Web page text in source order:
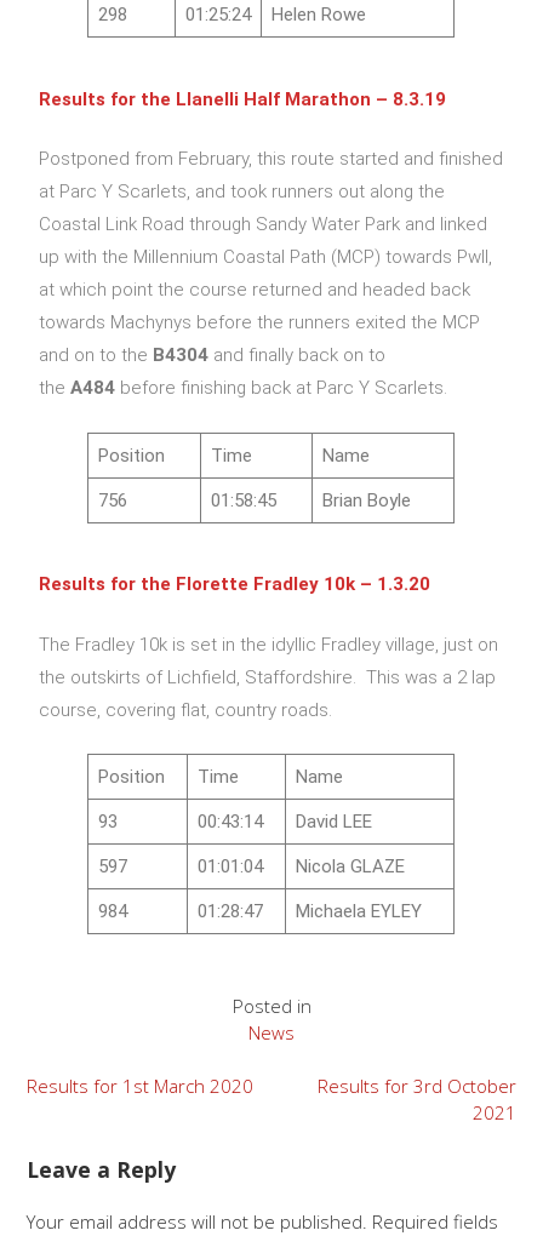
298 01:25:24 Helen Rowe
Results for the Llanelli Half Marathon – 8.3.19
Postponed from February, this route started and finished
at Parc Y Scarlets, and took runners out along the
Coastal Link Road through Sandy Water Park and linked
up with the Millennium Coastal Path (MCP) towards Pwll,
at which point the course returned and headed back
towards Machynys before the runners exited the MCP
and on to the B4304 and finally back on to
theA484 before finishing back at Parc Y Scarlets.
Position Time Name
756 01:58:45 Brian Boyle
Results for the Florette Fradley 10k – 1.3.20
The Fradley 10k is set in the idyllic Fradley village, just on
the outskirts of Lichfield, Staffordshire. This was a 2 lap
course, covering flat, country roads.
Position Time Name
93 00:43:14 David LEE
597 01:01:04 Nicola GLAZE
984 01:28:47 Michaela EYLEY
Posted in
News
Results for 1st March 2020
Results for 3rd October
2021
Leave a Reply
Your email address will not be published. Required fields